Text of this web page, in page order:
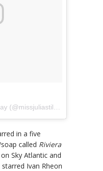
in a five
called Riviera
Sky Atlantic and
Ivan Rheon